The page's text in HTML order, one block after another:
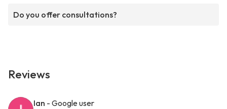
Do you offer consultations?
Reviews
Ian - Google user